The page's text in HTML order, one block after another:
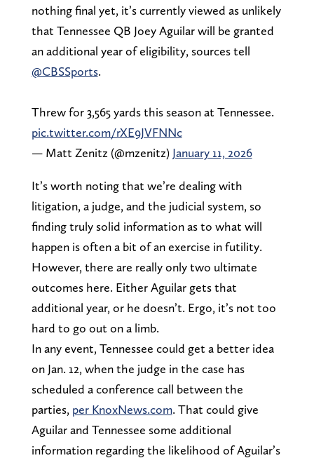
nothing final yet, it’s currently viewed as unlikely
that Tennessee QB Joey Aguilar will be granted
an additional year of eligibility, sources tell
@CBSSports.
Threw for 3,565 yards this season at Tennessee.
pic.twitter.com/rXE9JVFNNc
— Matt Zenitz (@mzenitz) January 11, 2026
It’s worth noting that we’re dealing with
litigation, a judge, and the judicial system, so
finding truly solid information as to what will
happen is often a bit of an exercise in futility.
However, there are really only two ultimate
outcomes here. Either Aguilar gets that
additional year, or he doesn’t. Ergo, it’s not too
hard to go out on a limb.
In any event, Tennessee could get a better idea
on Jan. 12, when the judge in the case has
scheduled a conference call between the
parties, per KnoxNews.com. That could give
Aguilar and Tennessee some additional
information regarding the likelihood of Aguilar’s